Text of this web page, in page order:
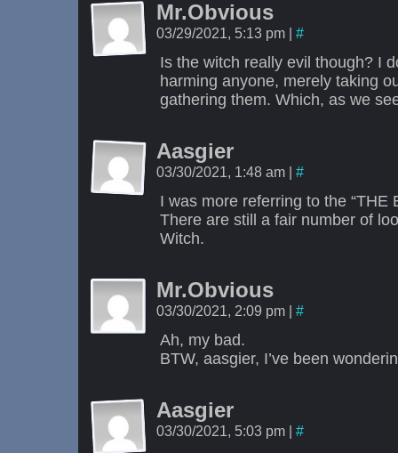
Mr.Obvious
03/29/2021, 5:13 pm | #
Is the witch really evil though? I
harming anyone, merely taking
gathering them. Which, as we
Aasgier
03/30/2021, 1:48 am | #
I was more referring to the “THE
There are still a fair number of
Witch.
Mr.Obvious
03/30/2021, 2:09 pm | #
Ah, my bad.
BTW, aasgier, I’ve been
Aasgier
03/30/2021, 5:03 pm | #